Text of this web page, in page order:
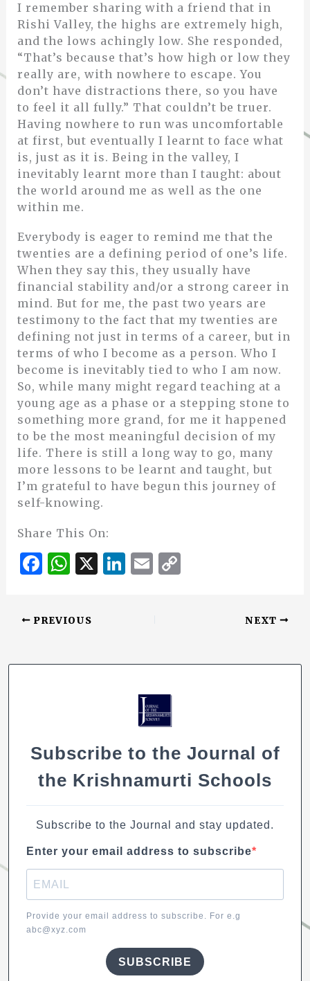
I remember sharing with a friend that in
Rishi Valley, the highs are extremely high,
and the lows achingly low. She responded,
“That’s because that’s how high or low they
really are, with nowhere to escape. You
don’t have distractions there, so you have
to feel it all fully.” That couldn’t be truer.
Having nowhere to run was uncomfortable
at first, but eventually I learnt to face what
is, just as it is. Being in the valley, I
inevitably learnt more than I taught: about
the world around me as well as the one
within me.
Everybody is eager to remind me that the
twenties are a defining period of one’s life.
When they say this, they usually have
financial stability and/or a strong career in
mind. But for me, the past two years are
testimony to the fact that my twenties are
defining not just in terms of a career, but in
terms of who I become as a person. Who I
become is inevitably tied to who I am now.
So, while many might regard teaching at a
young age as a phase or a stepping stone to
something more grand, for me it happened
to be the most meaningful decision of my
life. There is still a long way to go, many
more lessons to be learnt and taught, but
I’m grateful to have begun this journey of
self-knowing.
Share This On:
F
e
o
W
s
p
X Li
n
E C
n
PREVIOUS NEXT
Subscribe to the Journal of
the Krishnamurti Schools
Subscribe to the Journal and stay updated.
Enter your email address to subscribe
Provide your email address to subscribe. For e.g
abc@xyz.com
SUBSCRIBE